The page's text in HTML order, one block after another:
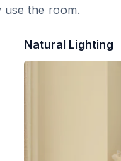
use the room.
Natural Lighting